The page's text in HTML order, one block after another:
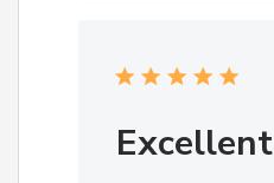
Excellent